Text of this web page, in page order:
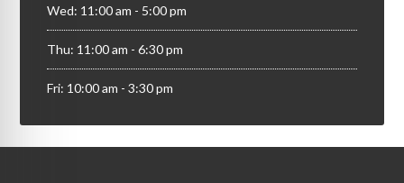
Wed: 11:00 am - 5:00 pm
Thu: 11:00 am - 6:30 pm
Fri: 10:00 am - 3:30 pm